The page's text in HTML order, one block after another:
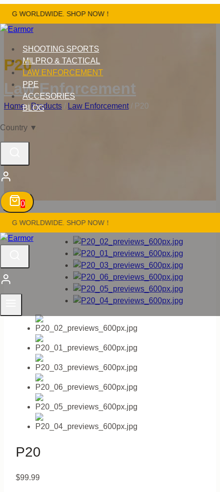
content
WORLDWIDE. SHOP NOW！
SHOOTING SPORTS
MILPRO & TACTICAL
LAW ENFORCEMENT
PPE
ACCESORIES
BLOG
Country ▼
0
WORLDWIDE. SHOP NOW！
P20
Law Enforcement
Home / Products / Law Enforcement / P20
P20
$99.99